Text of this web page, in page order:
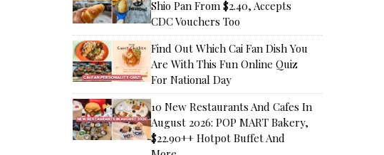
Shio Pan From $2.40, Accepts
CDC Vouchers Too
Find Out Which Cai Fan Dish You
Are With This Fun Online Quiz
For National Day
10 New Restaurants And Cafes In
August 2026: POP MART Bakery,
$22.90++ Hotpot Buffet And